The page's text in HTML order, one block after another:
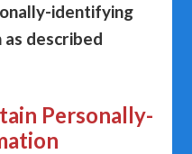
identifying
described
Personally-